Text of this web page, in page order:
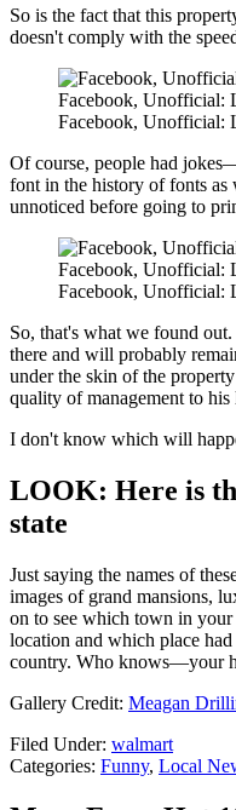
So is the fact that this
doesn't comply with the
Facebook, Unofficial:
Facebook, Unofficial:
Of course, people had
font in the history of fonts as
unnoticed before going to
Facebook, Unofficial:
Facebook, Unofficial:
So, that's what we found
there and will probably
under the skin of the
quality of management to
I don't know which will
LOOK: Here is
state
Just saying the names of
images of grand mansions,
on to see which town in
location and which place
country. Who knows—your
Gallery Credit: Meagan
Filed Under: walmart
Categories: Funny, Local